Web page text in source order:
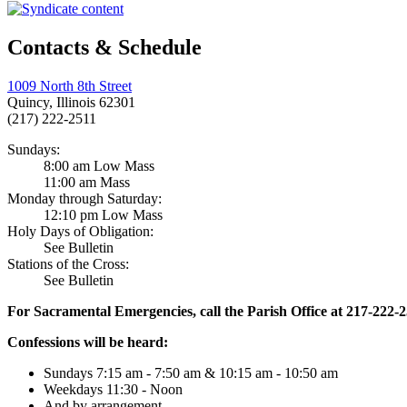
Contacts & Schedule
1009 North 8th Street
Quincy, Illinois 62301
(217) 222-2511
Sundays:
8:00 am Low Mass
11:00 am Mass
Monday through Saturday:
12:10 pm Low Mass
Holy Days of Obligation:
See Bulletin
Stations of the Cross:
See Bulletin
For Sacramental Emergencies, call the Parish Office at 217-222-
Confessions will be heard:
Sundays 7:15 am - 7:50 am & 10:15 am - 10:50 am
Weekdays 11:30 - Noon